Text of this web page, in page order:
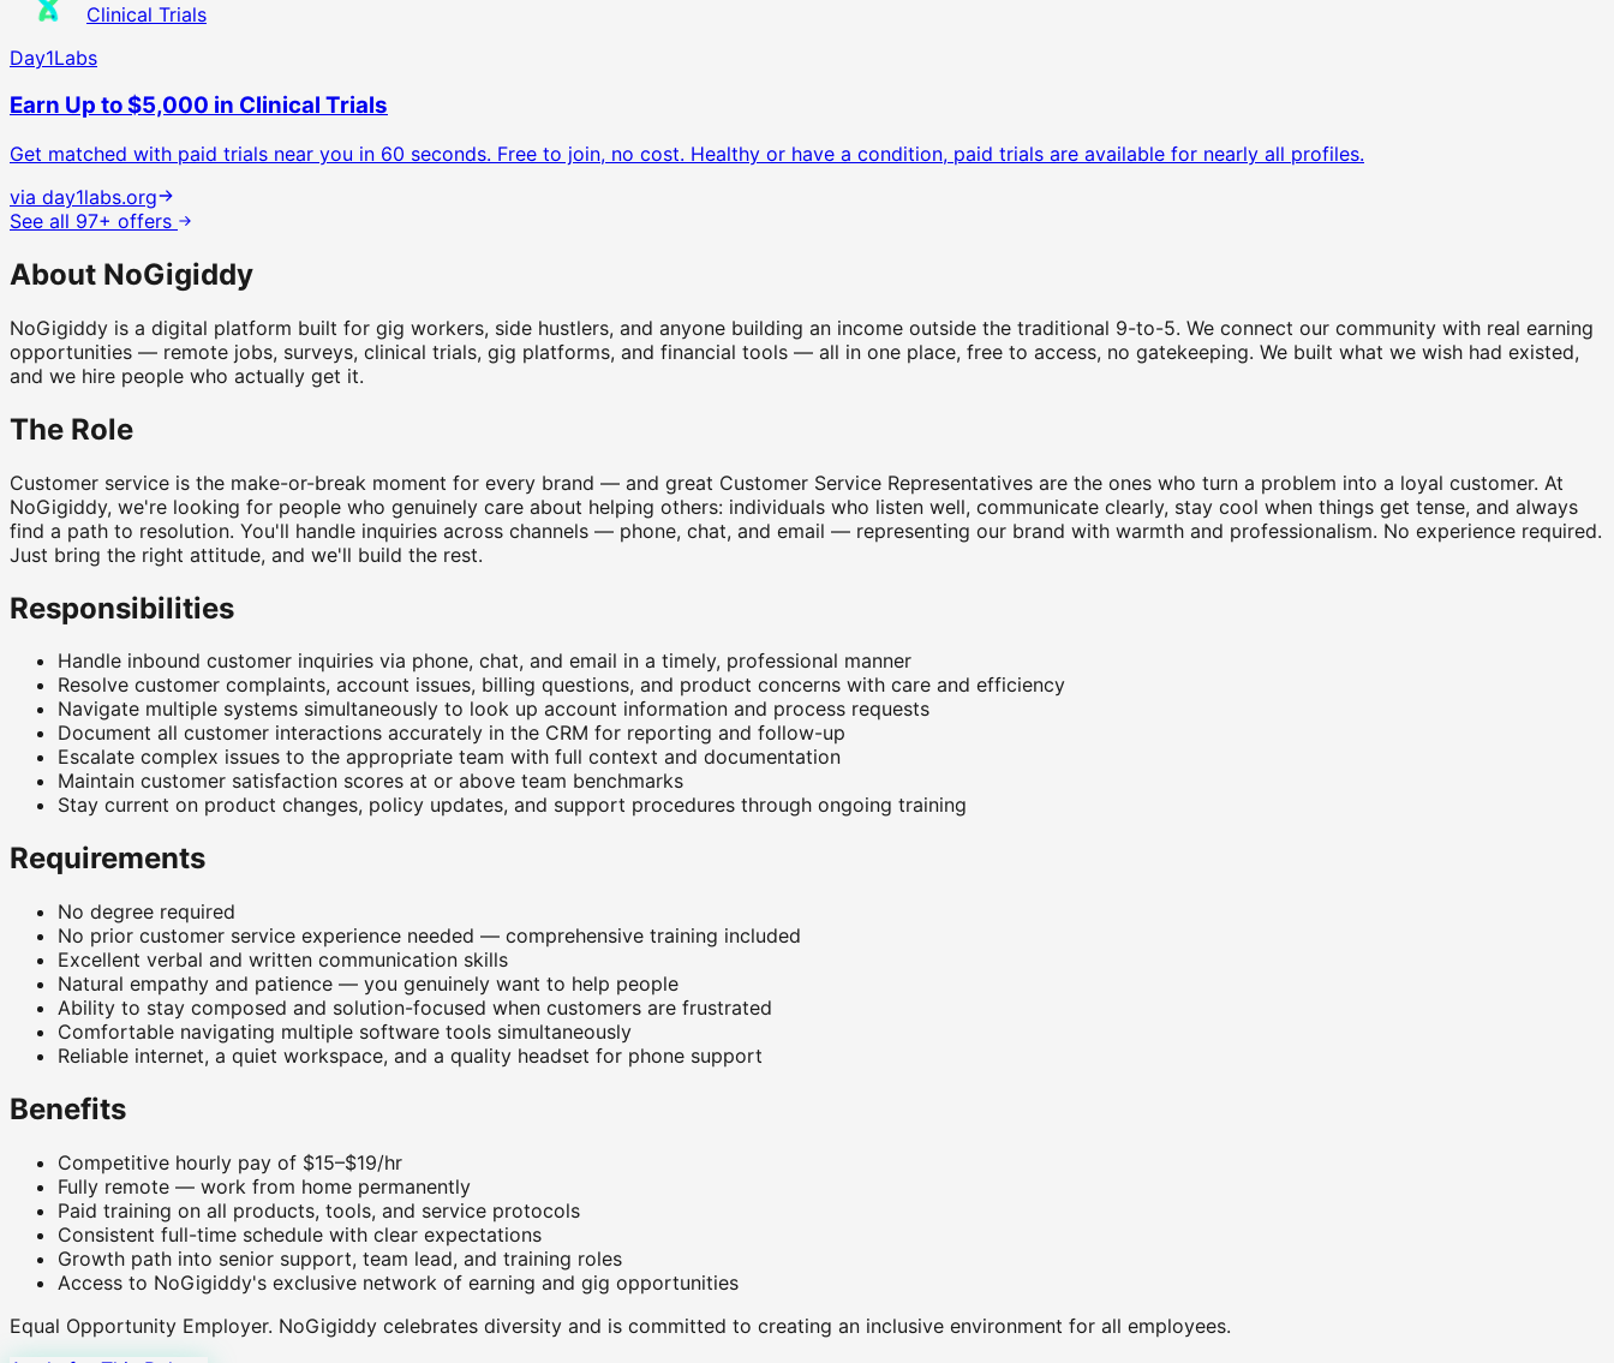
Clinical Trials
Day1Labs
Earn Up to $5,000 in Clinical Trials
Get matched with paid trials near you in 60 seconds. Free to join, no cost. Healthy or have a condition, paid trials are available for nearly all profiles.
via day1labs.org
See all 97+ offers
About NoGigiddy
NoGigiddy is a digital platform built for gig workers, side hustlers, and anyone building an income outside the traditional 9-to-5. We connect our community with real earning
opportunities — remote jobs, surveys, clinical trials, gig platforms, and financial tools — all in one place, free to access, no gatekeeping. We built what we wish had existed,
and we hire people who actually get it.
The Role
Customer service is the make-or-break moment for every brand — and great Customer Service Representatives are the ones who turn a problem into a loyal customer. At
NoGigiddy, we're looking for people who genuinely care about helping others: individuals who listen well, communicate clearly, stay cool when things get tense, and always
find a path to resolution. You'll handle inquiries across channels — phone, chat, and email — representing our brand with warmth and professionalism. No experience required.
Just bring the right attitude, and we'll build the rest.
Responsibilities
Handle inbound customer inquiries via phone, chat, and email in a timely, professional manner
Resolve customer complaints, account issues, billing questions, and product concerns with care and efficiency
Navigate multiple systems simultaneously to look up account information and process requests
Document all customer interactions accurately in the CRM for reporting and follow-up
Escalate complex issues to the appropriate team with full context and documentation
Maintain customer satisfaction scores at or above team benchmarks
Stay current on product changes, policy updates, and support procedures through ongoing training
Requirements
No degree required
No prior customer service experience needed — comprehensive training included
Excellent verbal and written communication skills
Natural empathy and patience — you genuinely want to help people
Ability to stay composed and solution-focused when customers are frustrated
Comfortable navigating multiple software tools simultaneously
Reliable internet, a quiet workspace, and a quality headset for phone support
Benefits
Competitive hourly pay of $15–$19/hr
Fully remote — work from home permanently
Paid training on all products, tools, and service protocols
Consistent full-time schedule with clear expectations
Growth path into senior support, team lead, and training roles
Access to NoGigiddy's exclusive network of earning and gig opportunities
Equal Opportunity Employer. NoGigiddy celebrates diversity and is committed to creating an inclusive environment for all employees.